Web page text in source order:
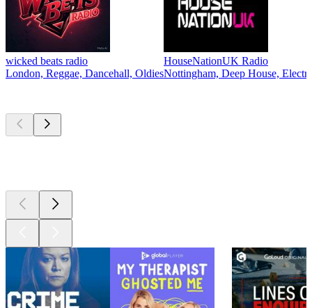
wicked beats radio
London, Reggae, Dancehall, Oldies
HouseNationUK Radio
Nottingham, Deep House,